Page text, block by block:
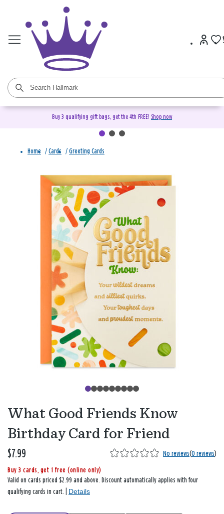
Buy 3 qualifying gift bags, get the 4th FREE! Shop now
Home / Cards / Greeting Cards
What Good Friends Know
Birthday Card for Friend
$7.99 No reviews(0 reviews)
Buy 3 cards, get 1 free (online only)
Valid on cards priced $2.99 and above. Discount automatically applies with four
qualifying cards in cart. | Details